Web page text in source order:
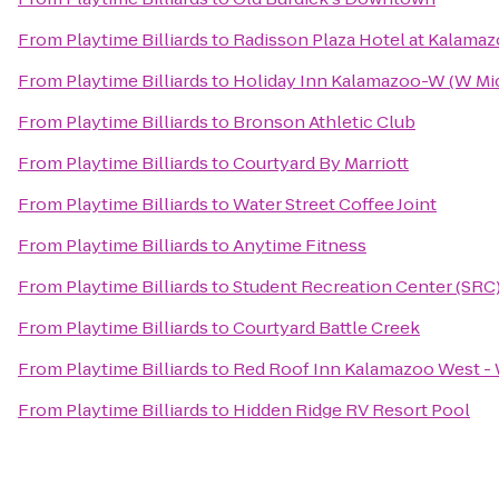
From Playtime Billiardsto Radisson Plaza Hotel at
From Playtime Billiardsto Holiday Inn Kalamazoo-W (W
From Playtime Billiardsto Bronson Athletic Club
From Playtime BilliardstoCourtyard By Marriott
From Playtime BilliardstoWater Street Coffee Joint
From Playtime BilliardstoAnytime Fitness
From Playtime BilliardstoStudent Recreation Center
From Playtime BilliardstoCourtyard Battle Creek
From Playtime Billiardsto Red Roof Inn Kalamazoo West
From Playtime Billiardsto Hidden Ridge RV Resort Pool